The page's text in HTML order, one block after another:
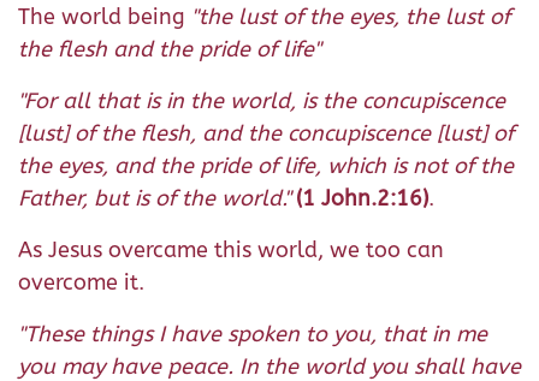
The world being "the lust of the eyes, the lust of
the flesh and the pride of life"
"For all that is in the world, is the concupiscence
[lust] of the flesh, and the concupiscence [lust] of
the eyes, and the pride of life, which is not of the
Father, but is of the world." (1 John.2:16).
As Jesus overcame this world, we too can
overcome it.
"These things I have spoken to you, that in me
you may have peace. In the world you shall have